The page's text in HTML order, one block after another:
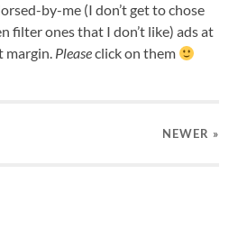
by-me (I don’t get to chose
filter ones that I don’t like) ads at
margin. Pleaseclick on them
NEWER »